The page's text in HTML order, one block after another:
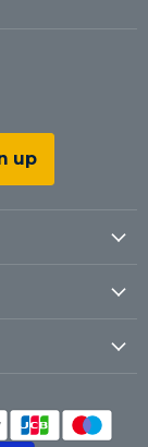
up